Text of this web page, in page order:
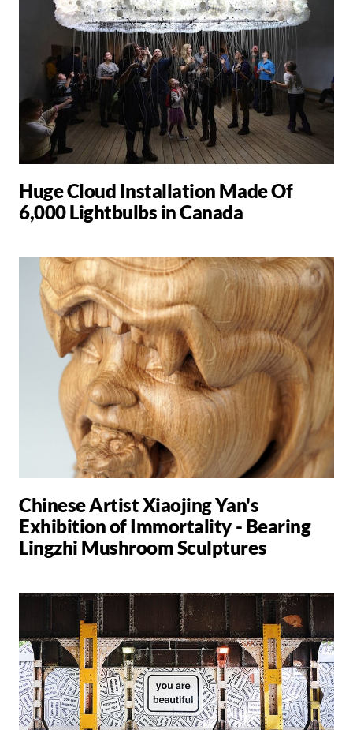
Huge Cloud Installation Made Of
6,000 Lightbulbs in Canada
Chinese Artist Xiaojing Yan's
Exhibition of Immortality - Bearing
Lingzhi Mushroom Sculptures